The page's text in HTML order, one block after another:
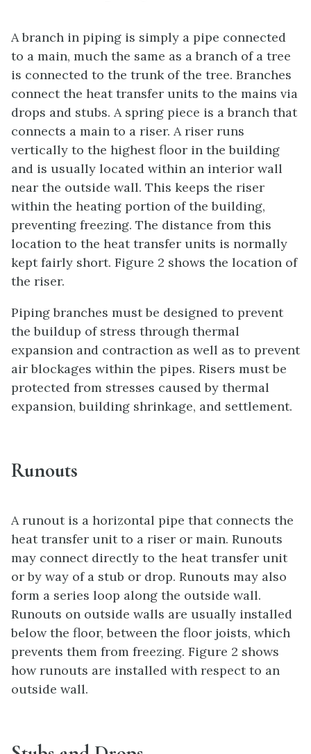
A branch in piping is simply a pipe connected
to a main, much the same as a branch of a tree
is connected to the trunk of the tree. Branches
connect the heat transfer units to the mains via
drops and stubs. A spring piece is a branch that
connects a main to a riser. A riser runs
vertically to the highest floor in the building
and is usually located within an interior wall
near the outside wall. This keeps the riser
within the heating portion of the building,
preventing freezing. The distance from this
location to the heat transfer units is normally
kept fairly short. Figure 2 shows the location of
the riser.
Piping branches must be designed to prevent
the buildup of stress through thermal
expansion and contraction as well as to prevent
air blockages within the pipes. Risers must be
protected from stresses caused by thermal
expansion, building shrinkage, and settlement.
Runouts
A runout is a horizontal pipe that connects the
heat transfer unit to a riser or main. Runouts
may connect directly to the heat transfer unit
or by way of a stub or drop. Runouts may also
form a series loop along the outside wall.
Runouts on outside walls are usually installed
below the floor, between the floor joists, which
prevents them from freezing. Figure 2 shows
how runouts are installed with respect to an
outside wall.